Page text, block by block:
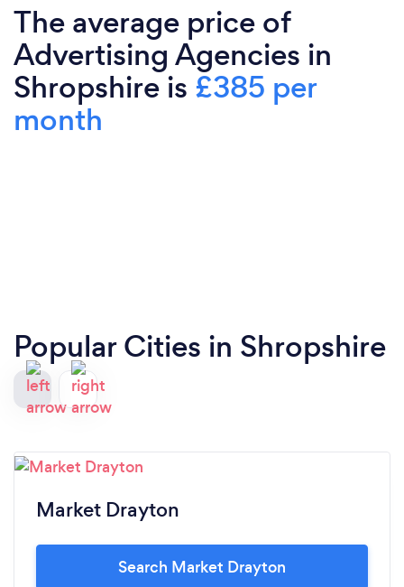
The average price of
Advertising Agencies in
Shropshire is £385 per
month
Popular Cities in Shropshire
Market Drayton
Search Market Drayton